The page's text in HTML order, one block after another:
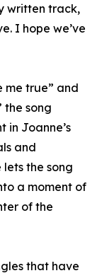
written track,
I hope we’ve
me true” and
the song
in Joanne’s
and
the song
a moment of
of the
that have